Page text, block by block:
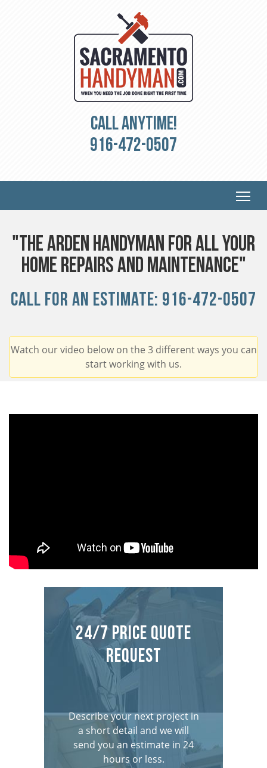
Call Anytime!
916-472-0507
"The Arden Handyman for all your
Home Repairs and Maintenance"
Call For An Estimate: 916-472-0507
Watch our video below on the 3 different ways you can
start working with us.
24/7 Price Quote
Request
Describe your next project in
a short detail and we will
send you an estimate in 24
hours or less.